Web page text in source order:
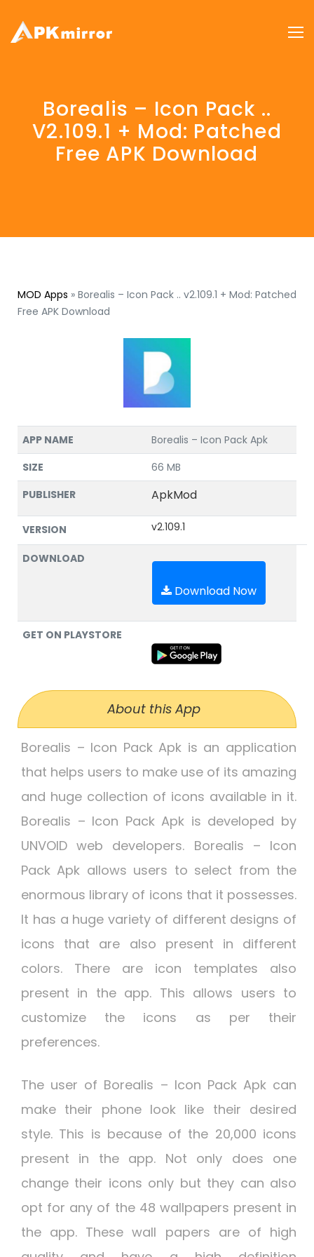
Borealis – Icon Pack ..
V2.109.1 + Mod: Patched
Free APK Download
MOD Apps » Borealis – Icon Pack .. v2.109.1 + Mod: Patched
Free APK Download
APP NAME
Borealis – Icon Pack Apk
SIZE
66 MB
PUBLISHER
ApkMod
VERSION v2.109.1
DOWNLOAD
Download Now
GET ON PLAYSTORE
About this App
Borealis – Icon Pack Apk is an application
that helps users to make use of its amazing
and huge collection of icons available in it.
Borealis – Icon Pack Apk is developed by
UNVOID web developers. Borealis – Icon
Pack Apk allows users to select from the
enormous library of icons that it possesses.
It has a huge variety of different designs of
icons that are also present in different
colors. There are icon templates also
present in the app. This allows users to
customize the icons as per their
preferences.
The user of Borealis – Icon Pack Apk can
make their phone look like their desired
style. This is because of the 20,000 icons
present in the app. Not only does one
change their icons only but they can also
opt for any of the 48 wallpapers present in
the app. These wall papers are of high